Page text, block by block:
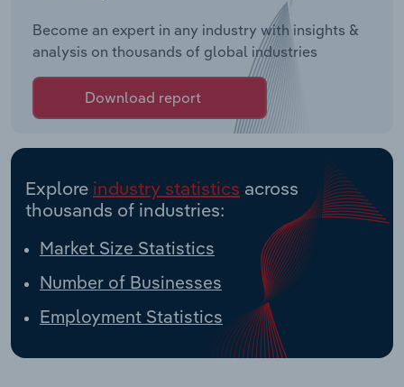
Become an expert in any industry with insights &
analysis on thousands of global industries
Download report
Explore industry statistics across
thousands of industries:
Market Size Statistics
Number of Businesses
Employment Statistics